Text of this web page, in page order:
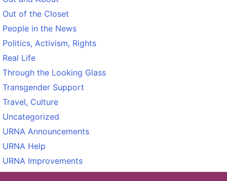
Out of the Closet
People in the News
Politics, Activism, Rights
Real Life
Through the Looking Glass
Transgender Support
Travel, Culture
Uncategorized
URNA Announcements
URNA Help
URNA Improvements